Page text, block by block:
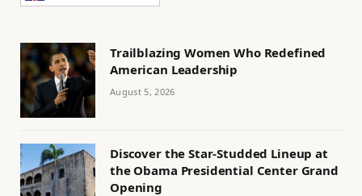
Trailblazing Women Who Redefined
American Leadership
August 5, 2026
Discover the Star-Studded Lineup at
the Obama Presidential Center Grand
Opening